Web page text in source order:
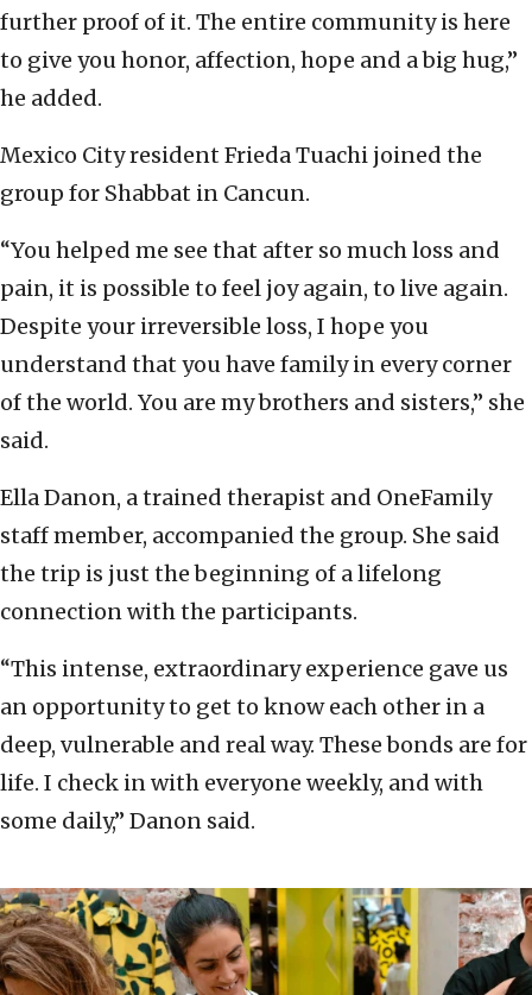
further proof of it. The entire community is here
to give you honor, affection, hope and a big hug,”
he added.
Mexico City resident Frieda Tuachi joined the
group for Shabbat in Cancun.
“You helped me see that after so much loss and
pain, it is possible to feel joy again, to live again.
Despite your irreversible loss, I hope you
understand that you have family in every corner
of the world. You are my brothers and sisters,” she
said.
Ella Danon, a trained therapist and OneFamily
staff member, accompanied the group. She said
the trip is just the beginning of a lifelong
connection with the participants.
“This intense, extraordinary experience gave us
an opportunity to get to know each other in a
deep, vulnerable and real way. These bonds are for
life. I check in with everyone weekly, and with
some daily,” Danon said.